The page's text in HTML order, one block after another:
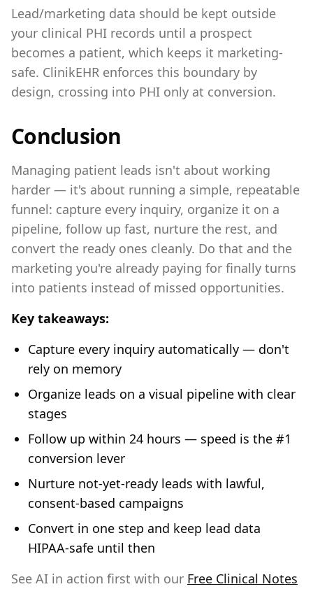
Lead/marketing data should be kept outside
your clinical PHI records until a prospect
becomes a patient, which keeps it marketing-
safe. ClinikEHR enforces this boundary by
design, crossing into PHI only at conversion.
Conclusion
Managing patient leads isn't about working
harder — it's about running a simple, repeatable
funnel: capture every inquiry, organize it on a
pipeline, follow up fast, nurture the rest, and
convert the ready ones cleanly. Do that and the
marketing you're already paying for finally turns
into patients instead of missed opportunities.
Key takeaways:
Capture every inquiry automatically — don't
rely on memory
Organize leads on a visual pipeline with clear
stages
Follow up within 24 hours — speed is the #1
conversion lever
Nurture not-yet-ready leads with lawful,
consent-based campaigns
Convert in one step and keep lead data
HIPAA-safe until then
See AI in action first with our Free Clinical Notes